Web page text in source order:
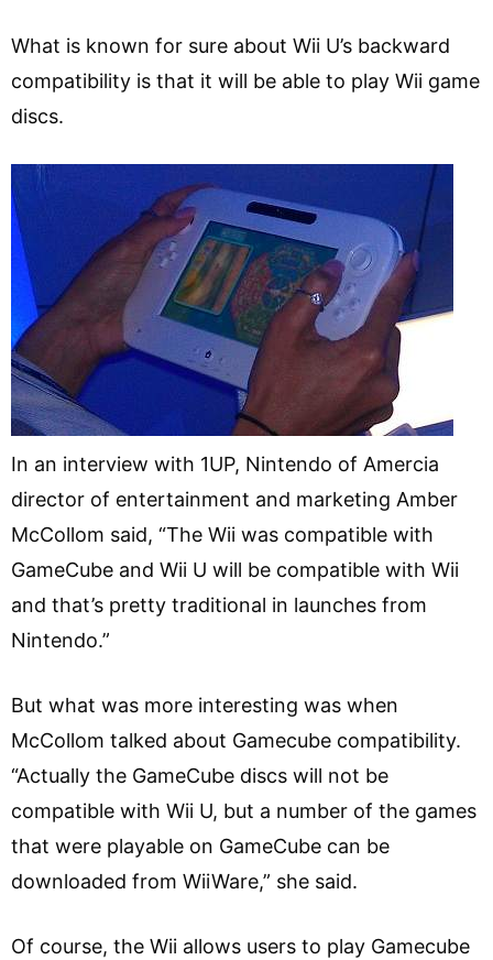
What is known for sure about Wii U’s backward
compatibility is that it will be able to play Wii game
discs.
In an interview with 1UP, Nintendo of Amercia
director of entertainment and marketing Amber
McCollom said, “The Wii was compatible with
GameCube and Wii U will be compatible with Wii
and that’s pretty traditional in launches from
Nintendo.”
But what was more interesting was when
McCollom talked about Gamecube compatibility.
“Actually the GameCube discs will not be
compatible with Wii U, but a number of the games
that were playable on GameCube can be
downloaded from WiiWare,” she said.
Of course, the Wii allows users to play Gamecube